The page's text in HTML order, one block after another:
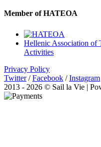
Member of HATEOA
Hellenic Association of
Activities
Privacy Policy
Twitter / Facebook / Instagram
2013 - 2026 © Sail la Vie |